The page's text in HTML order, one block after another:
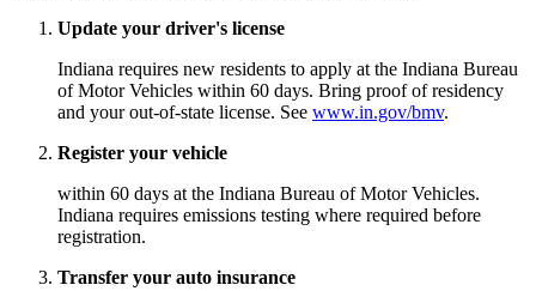
Update your driver's license
Indiana requires new residents to apply at the Indiana Bureau
of Motor Vehicles within 60 days. Bring proof of residency
and your out-of-state license. See www.in.gov/bmv.
Register your vehicle
within 60 days at the Indiana Bureau of Motor Vehicles.
Indiana requires emissions testing where required before
registration.
Transfer your auto insurance